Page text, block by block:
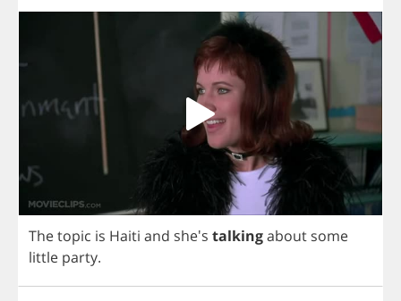
Thetopic is Haiti and she's talkingabout some
little party.